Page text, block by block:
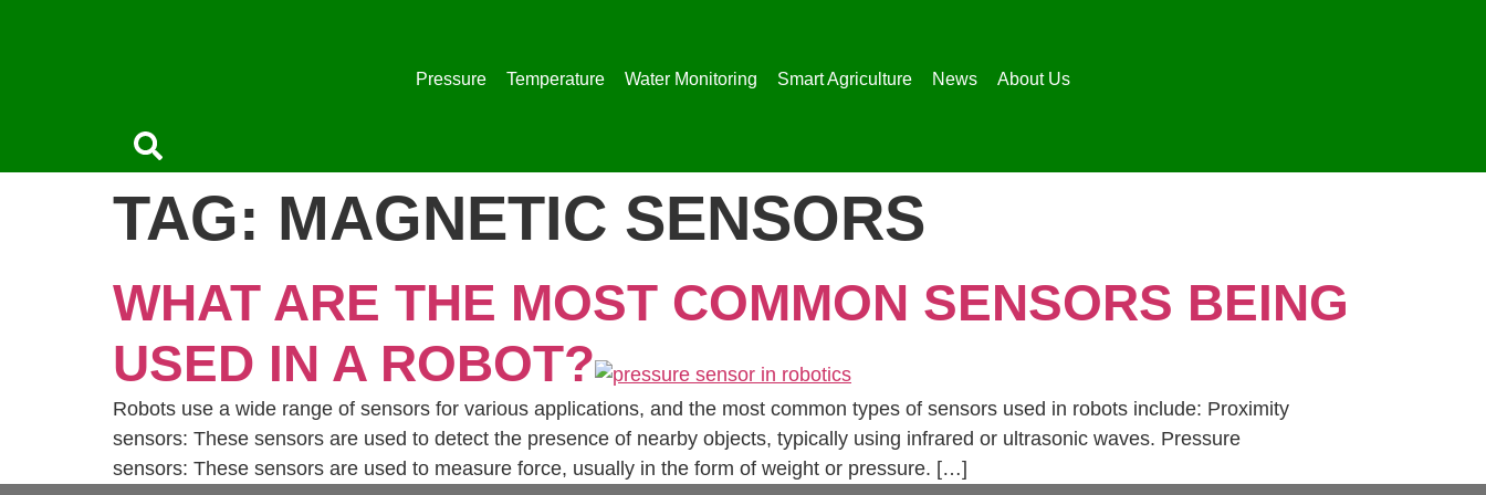
Pressure Temperature Water Monitoring Smart Agriculture News About Us
TAG: MAGNETIC SENSORS
WHAT ARE THE MOST COMMON SENSORS BEING
USED IN A ROBOT?
Robots use a wide range of sensors for various applications, and the most common types of sensors used in robots include: Proximity
sensors: These sensors are used to detect the presence of nearby objects, typically using infrared or ultrasonic waves. Pressure
sensors: These sensors are used to measure force, usually in the form of weight or pressure. […]